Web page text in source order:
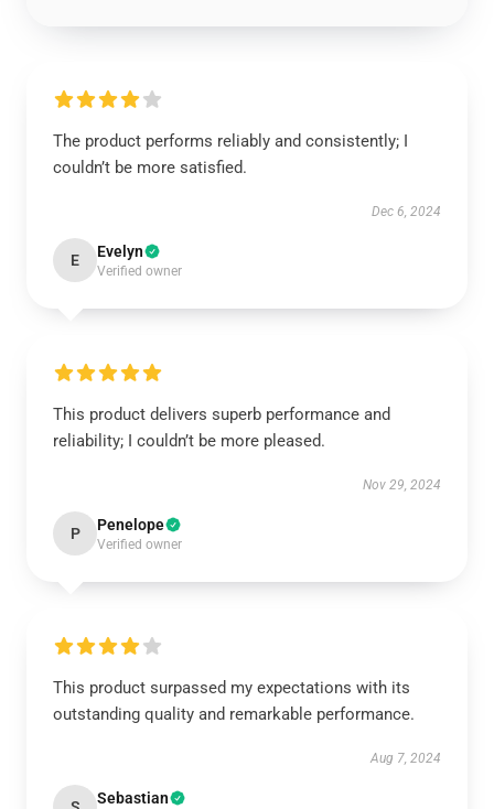
The product performs reliably and consistently; I
couldn’t be more satisfied.
Dec 6, 2024
E Evelyn
Verified owner
This product delivers superb performance and
reliability; I couldn’t be more pleased.
Nov 29, 2024
P Penelope
Verified owner
This product surpassed my expectations with its
outstanding quality and remarkable performance.
Aug 7, 2024
Sebastian